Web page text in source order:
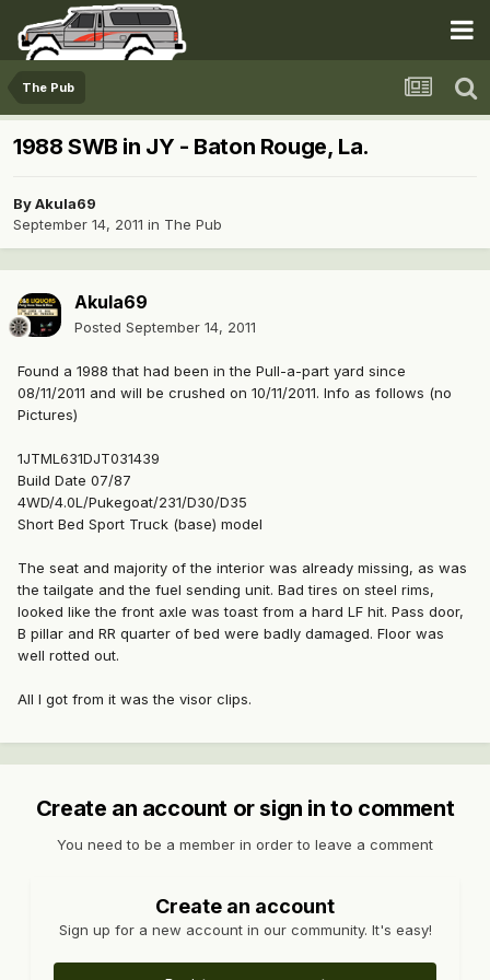
The Pub
1988 SWB in JY - Baton Rouge, La.
ByAkula69
September 14, 2011 in The Pub
Akula69
Posted September 14, 2011
Found a 1988 that had been in the Pull-a-part yard since
08/11/2011 and will be crushed on 10/11/2011. Info as follows (no
Pictures)
1JTML631DJT031439
Build Date 07/87
4WD/4.0L/Pukegoat/231/D30/D35
Short Bed Sport Truck (base) model
The seat and majority of the interior was already missing, as was
the tailgate and the fuel sending unit. Bad tires on steel rims,
looked like the front axle was toast from a hard LF hit. Pass door,
B pillar and RR quarter of bed were badly damaged. Floor was
well rotted out.
All I got from it was the visor clips.
Create an account or sign in to comment
You need to be a member in order to leave a comment
Create an account
Sign up for a new account in our community. It's easy!